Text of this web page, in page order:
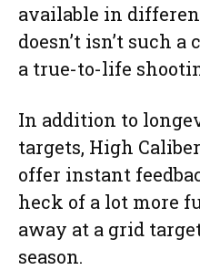
available in
doesn’t isn’t such
a true-to-life
In addition to
targets, High
offer instant
heck of a lot more
away at a grid
season.